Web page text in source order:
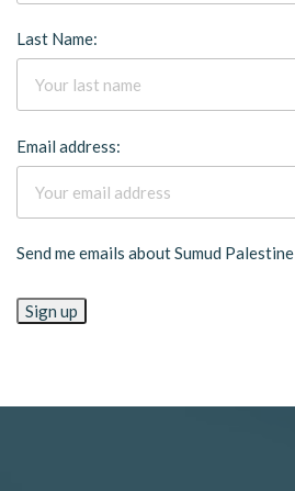
Last Name:
Email address:
Send me emails about Sumud Palestine